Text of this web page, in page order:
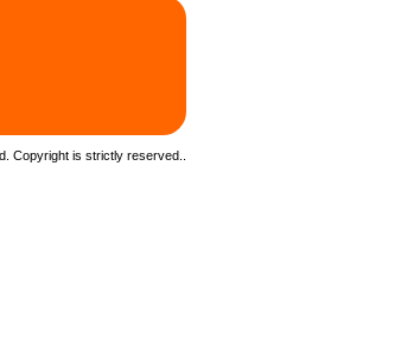
Copyright is strictly reserved.